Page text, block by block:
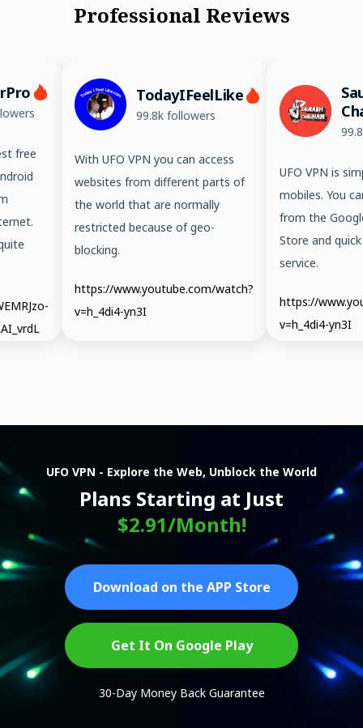
Professional Reviews
free
TodayIFeelLike
99.8k followers
With UFO VPN you can access
websites from different parts of
the world that are normally
restricted because of geo-
blocking.
https://www.youtube.com/watch?
v=h_4di4-yn3I
UFO VPN is
mobiles. You
from the
Store and
service.
https://
v=h_4di4-yn3I
UFO VPN - Explore the Web, Unblock the World
Plans Starting at Just
$2.91/Month!
Download on the APP Store
Get It On Google Play
30-Day Money Back Guarantee